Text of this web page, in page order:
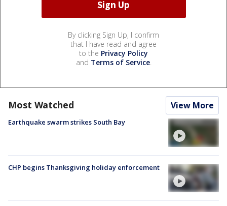
By clicking Sign Up, I confirm
that I have read and agree
to the Privacy Policy
and Terms of Service.
Most Watched View More
Earthquake swarm strikes South Bay
CHP begins Thanksgiving holiday enforcement